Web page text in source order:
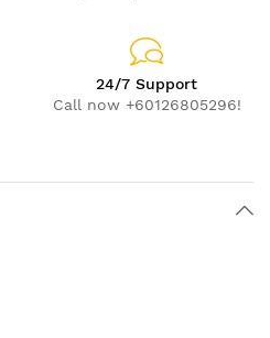
24/7 Support
Call now +60126805296!